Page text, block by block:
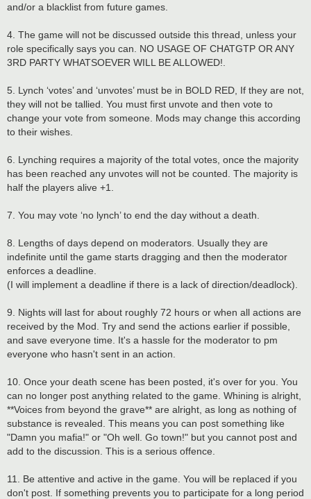
and/or a blacklist from future games.
4. The game will not be discussed outside this thread, unless your
role specifically says you can. NO USAGE OF CHATGTP OR ANY
3RD PARTY WHATSOEVER WILL BE ALLOWED!.
5. Lynch ‘votes’ and ‘unvotes’ must be in BOLD RED, If they are not,
they will not be tallied. You must first unvote and then vote to
change your vote from someone. Mods may change this according
to their wishes.
6. Lynching requires a majority of the total votes, once the majority
has been reached any unvotes will not be counted. The majority is
half the players alive +1.
7. You may vote ‘no lynch’ to end the day without a death.
8. Lengths of days depend on moderators. Usually they are
indefinite until the game starts dragging and then the moderator
enforces a deadline.
(I will implement a deadline if there is a lack of direction/deadlock).
9. Nights will last for about roughly 72 hours or when all actions are
received by the Mod. Try and send the actions earlier if possible,
and save everyone time. It's a hassle for the moderator to pm
everyone who hasn't sent in an action.
10. Once your death scene has been posted, it's over for you. You
can no longer post anything related to the game. Whining is alright,
**Voices from beyond the grave** are alright, as long as nothing of
substance is revealed. This means you can post something like
"Damn you mafia!" or "Oh well. Go town!" but you cannot post and
add to the discussion. This is a serious offence.
11. Be attentive and active in the game. You will be replaced if you
don't post. If something prevents you to participate for a long period